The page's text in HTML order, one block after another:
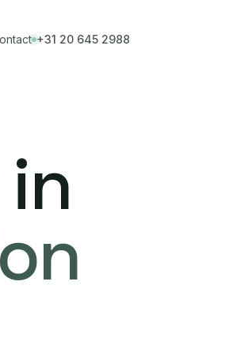
+31 20 645 2988